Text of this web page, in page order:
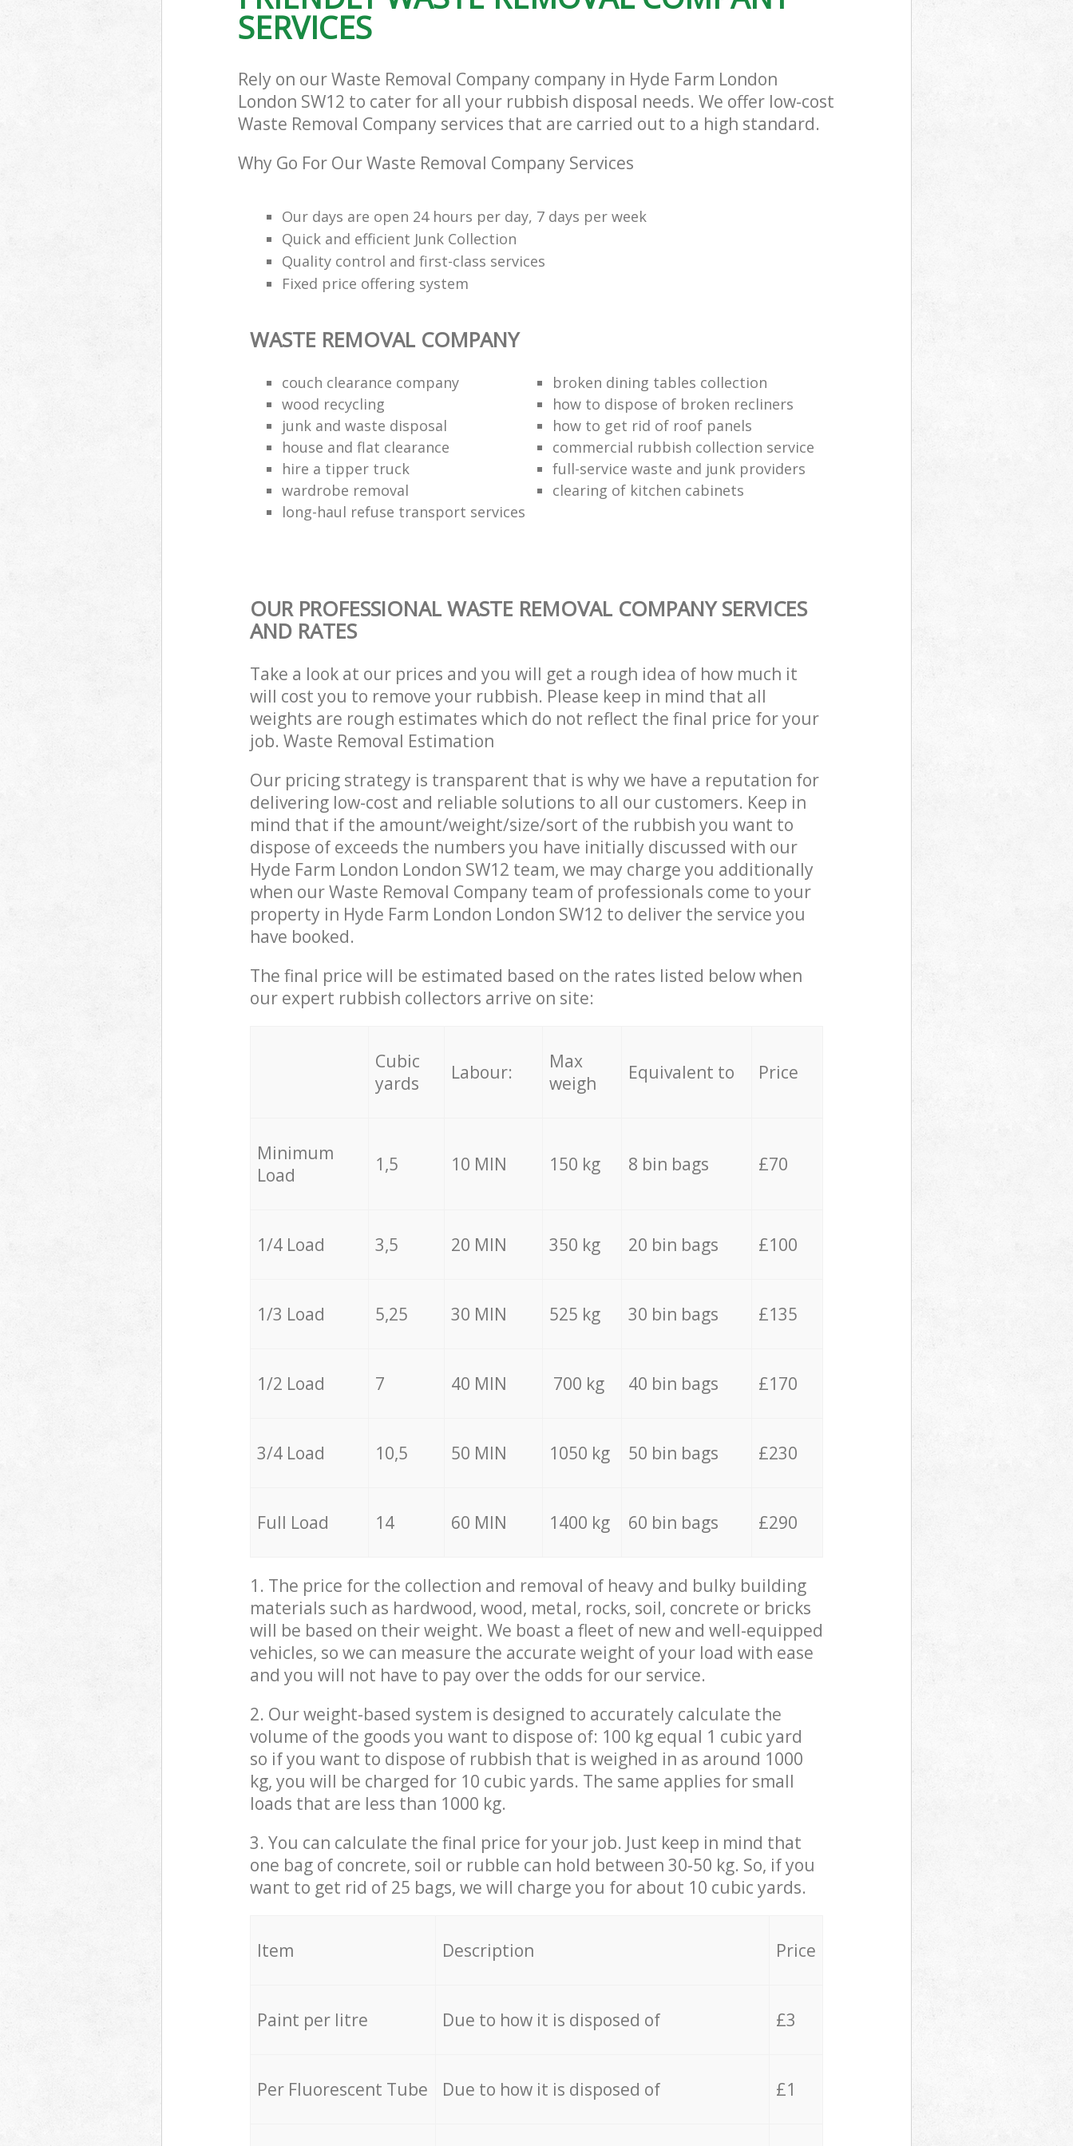
SERVICES
Rely on our Waste Removal Company company in Hyde Farm London
London SW12 to cater for all your rubbish disposal needs. We offer low-cost
Waste Removal Company services that are carried out to a high standard.
Why Go For Our Waste Removal Company Services
Our days are open 24 hours per day, 7 days per week
Quick and efficient Junk Collection
Quality control and first-class services
Fixed price offering system
WASTE REMOVAL COMPANY
couch clearance company
broken dining tables collection
wood recycling
how to dispose of broken recliners
junk and waste disposal
how to get rid of roof panels
house and flat clearance
commercial rubbish collection service
hire a tipper truck
full-service waste and junk providers
wardrobe removal
clearing of kitchen cabinets
long-haul refuse transport services
OUR PROFESSIONAL WASTE REMOVAL COMPANY SERVICES
AND RATES
Take a look at our prices and you will get a rough idea of how much it
will cost you to remove your rubbish. Please keep in mind that all
weights are rough estimates which do not reflect the final price for your
job. Waste Removal Estimation
Our pricing strategy is transparent that is why we have a reputation for
delivering low-cost and reliable solutions to all our customers. Keep in
mind that if the amount/weight/size/sort of the rubbish you want to
dispose of exceeds the numbers you have initially discussed with our
Hyde Farm London London SW12 team, we may charge you additionally
when our Waste Removal Company team of professionals come to your
property in Hyde Farm London London SW12 to deliver the service you
have booked.
The final price will be estimated based on the rates listed below when
our expert rubbish collectors arrive on site:
Cubic
yards
Labour:
Max
weigh
Equivalent to Price
Minimum
Load
1,5 10 MIN 150 kg 8 bin bags £70
1/4 Load 3,5 20 MIN 350 kg 20 bin bags £100
1/3 Load 5,25 30 MIN 525 kg 30 bin bags £135
1/2 Load 7 40 MIN 700 kg 40 bin bags £170
3/4 Load 10,5 50 MIN 1050 kg 50 bin bags £230
Full Load 14 60 MIN 1400 kg 60 bin bags £290
1. The price for the collection and removal of heavy and bulky building
materials such as hardwood, wood, metal, rocks, soil, concrete or bricks
will be based on their weight. We boast a fleet of new and well-equipped
vehicles, so we can measure the accurate weight of your load with ease
and you will not have to pay over the odds for our service.
2. Our weight-based system is designed to accurately calculate the
volume of the goods you want to dispose of: 100 kg equal 1 cubic yard
so if you want to dispose of rubbish that is weighed in as around 1000
kg, you will be charged for 10 cubic yards. The same applies for small
loads that are less than 1000 kg.
3. You can calculate the final price for your job. Just keep in mind that
one bag of concrete, soil or rubble can hold between 30-50 kg. So, if you
want to get rid of 25 bags, we will charge you for about 10 cubic yards.
Item Description Price
Paint per litre Due to how it is disposed of £3
Per Fluorescent Tube Due to how it is disposed of £1